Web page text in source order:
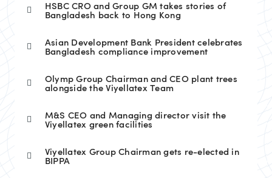
HSBC CRO and Group GM takes stories of
Bangladesh back to Hong Kong
Asian Development Bank President celebrates
Bangladesh compliance improvement
Olymp Group Chairman and CEO plant trees
alongside the Viyellatex Team
M&S CEO and Managing director visit the
Viyellatex green facilities
Viyellatex Group Chairman gets re-elected in
BIPPA